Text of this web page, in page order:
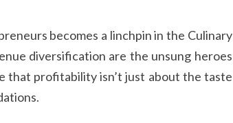
becomes a linchpin in the Culinary
diversification are the unsung heroes
that profitability isn’t just about the taste